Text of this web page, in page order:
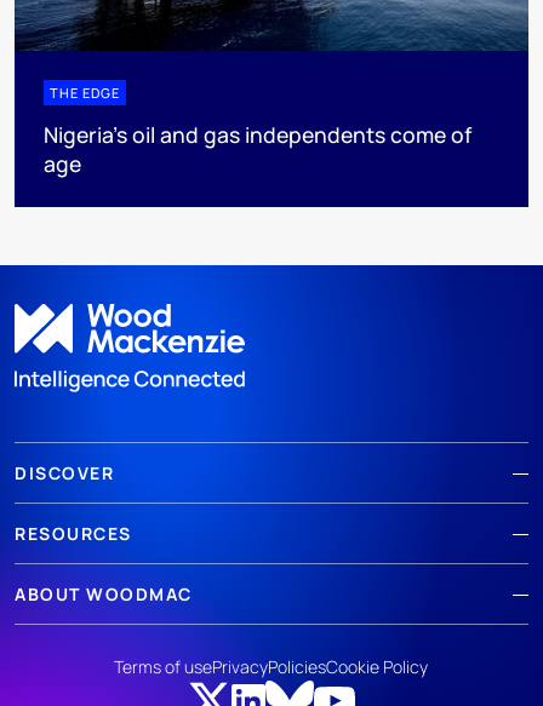
THE EDGE
Nigeria’s oil and gas independents come of
age
DISCOVER
RESOURCES
ABOUT WOODMAC
Terms of usePrivacyPoliciesCookie Policy